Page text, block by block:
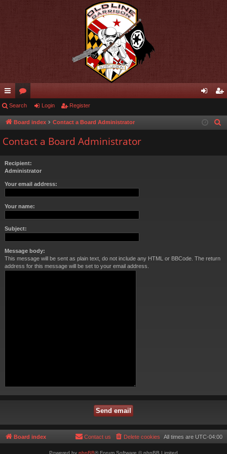
ui
ck
lin
or
u in ist
Search Login Register
Board index Contact a Board Administrator
Contact a Board Administrator
Recipient:
Administrator
Your email address:
Your name:
Subject:
Message body:
This message will be sent as plain text, do not include any HTML or BBCode. The return
address for this message will be set to your email address.
Board index All times are UTC-04:00
Delete cookies
Contact us
Powered by phpBB® Forum Software © phpBB Limited